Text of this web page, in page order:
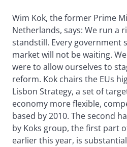
Wim Kok, the former Prime
Netherlands, says: We run a
standstill. Every government
market will not be waiting.
were to allow ourselves to
reform. Kok chairs the EUs
Lisbon Strategy, a set of
economy more flexible,
based by 2010. The second
by Koks group, the first part
earlier this year, is